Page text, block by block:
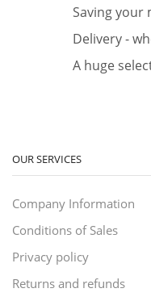
Saving your
Delivery -
A huge
OUR SERVICES
Company Information
Conditions of Sales
Privacy policy
Returns and refunds